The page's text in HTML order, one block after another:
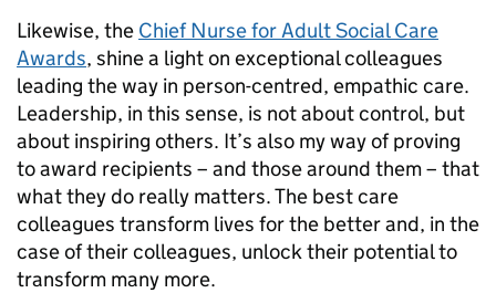
Likewise, the Chief Nurse for Adult Social Care
Awards, shine a light on exceptional colleagues
leading the way in person-centred, empathic care.
Leadership, in this sense, is not about control, but
about inspiring others. It’s also my way of proving
to award recipients – and those around them – that
what they do really matters. The best care
colleagues transform lives for the better and, in the
case of their colleagues, unlock their potential to
transform many more.